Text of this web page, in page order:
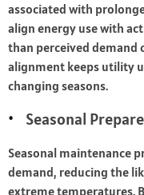
associated with
align energy use with
than perceived demand
alignment keeps utility
changing seasons.
Seasonal
Seasonal maintenance
demand, reducing the
extreme temperatures.